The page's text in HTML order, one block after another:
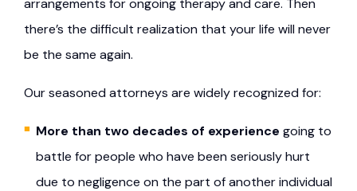
arrangements for ongoing therapy and care. Then
there’s the difficult realization that your life will never
be the same again.
Our seasoned attorneys are widely recognized for:
More than two decades of experience going to
battle for people who have been seriously hurt
due to negligence on the part of another individual